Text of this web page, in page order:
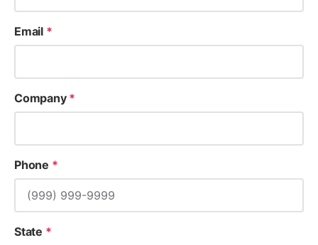
Email *
Company*
Phone *
State *